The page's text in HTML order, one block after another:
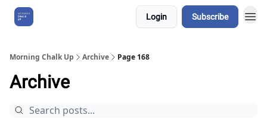
Login Subscribe
Morning Chalk Up Archive Page 168
Archive